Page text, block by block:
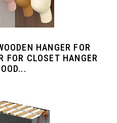
HANGER FOR
FOR CLOSET HANGER